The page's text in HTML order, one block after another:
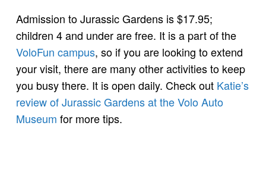
Admission to Jurassic Gardens is $17.95;
children 4 and under are free. It is a part of the
VoloFun campus, so if you are looking to extend
your visit, there are many other activities to keep
you busy there. It is open daily. Check out Katie’s
review of Jurassic Gardens at the Volo Auto
Museum for more tips.